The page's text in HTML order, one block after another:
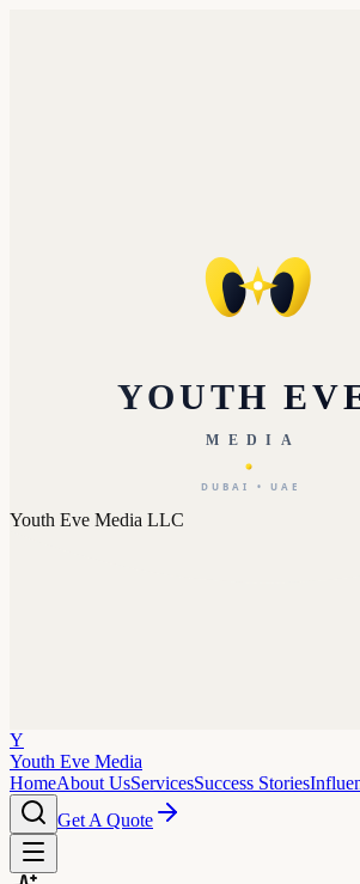
YOUTH
MEDIA
DUBAI • UAE
Youth Eve Media LLC
Y
Youth Eve Media
HomeAbout UsServicesSuccess Stories
Get A Quote